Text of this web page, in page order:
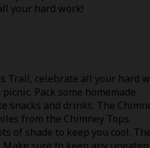
your hard work!
Trail, celebrate all your hard
Pack some homemade
snacks and drinks. The
from the Chimney Tops
of shade to keep you cool.